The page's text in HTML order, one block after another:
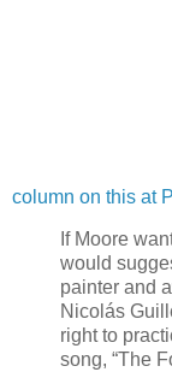
column on this at
If Moore
would
painter and
Nicolás
right to
song, “The